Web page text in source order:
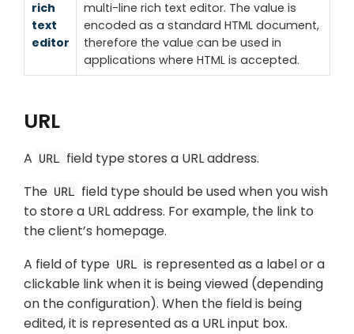
rich
text
editor
multi-line rich text editor. The value is
encoded as a standard HTML document,
therefore the value can be used in
applications where HTML is accepted.
URL
A URL field type stores a URL address.
The URL field type should be used when you wish
to store a URL address. For example, the link to
the client’s homepage.
A field of type URL is represented as a label or a
clickable link when it is being viewed (depending
on the configuration). When the field is being
edited, it is represented as a URL input box.